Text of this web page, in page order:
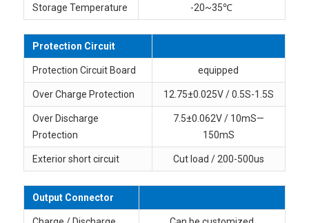
Storage Temperature -20~35℃
Protection Circuit
Protection Circuit Board equipped
Over Charge Protection 12.75±0.025V / 0.5S-1.5S
Over Discharge
Protection
7.5±0.062V / 10mS—
150mS
Exterior short circuit Cut load / 200-500us
Output Connector